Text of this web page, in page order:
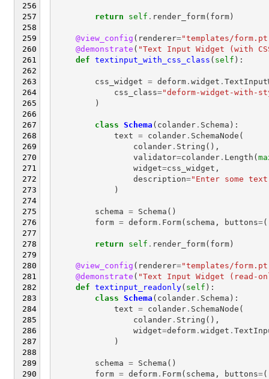
return self . render_form( form)
@view_config ( renderer="templates/
@demonstrate ( "Text Input Widget (with
def textinput_with_css_class ( self ):
css_widget = deform. widget .
css_class="deform-widget-with-
)
class Schema ( colander. Schema ):
text = colander. SchemaNode (
colander. String (),
validator=colander. Length (
widget=css_widget ,
description="Enter some
)
schema = Schema ()
form = deform. Form( schema , buttons=(
return self . render_form( form)
@view_config ( renderer="templates/
@demonstrate ( "Text Input Widget (read-
def textinput_readonly( self ):
class Schema ( colander. Schema ):
text = colander. SchemaNode (
colander. String (),
widget=deform. widget .
)
schema = Schema ()
form = deform. Form( schema , buttons=(